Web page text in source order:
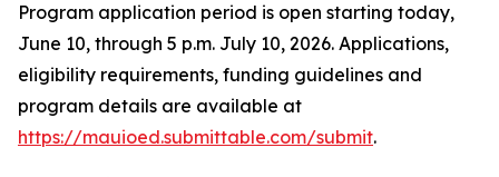
Program application period is open starting today,
June 10, through 5 p.m. July 10, 2026. Applications,
eligibility requirements, funding guidelines and
program details are available at
https://mauioed.submittable.com/submit.